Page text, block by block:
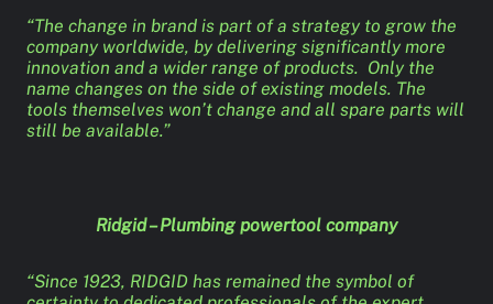
“The change in brand is part of a strategy to grow the
company worldwide, by delivering significantly more
innovation and a wider range of products. Only the
name changes on the side of existing models. The
tools themselves won’t change and all spare parts will
still be available.”
Ridgid – Plumbing powertool company
“Since 1923, RIDGID has remained the symbol of